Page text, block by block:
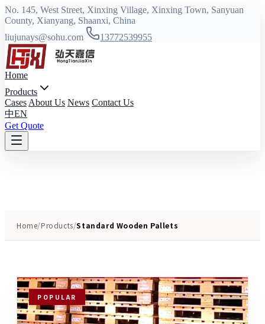
No. 145, West Street, Xinxing Village, Xinxing Town, Sanyuan
County, Xianyang, Shaanxi, China
liujunays@sohu.com
13772539955
Home
Products
Cases About Us News Contact Us
中EN
Get Quote
Home/Products/Standard Wooden Pallets
POPULAR